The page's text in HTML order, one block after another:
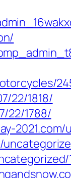
22/1818/
22/1788/
2021.com/